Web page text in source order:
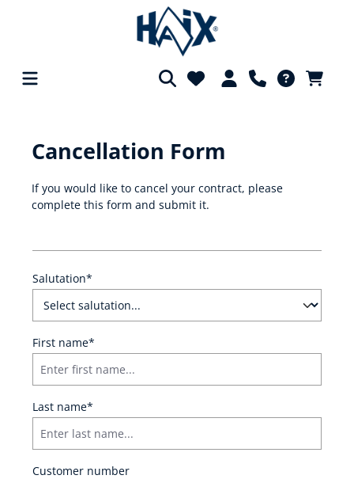
Cancellation Form
If you would like to cancel your contract, please
complete this form and submit it.
Salutation*
First name*
Last name*
Customer number